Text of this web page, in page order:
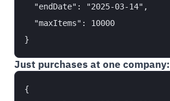
  "endDate": "2025-03-14",
  "maxItems": 10000
Just purchases at one company:
{